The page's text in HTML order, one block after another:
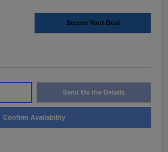
Secure Your Deal
Send Me the Details
Confirm Availability